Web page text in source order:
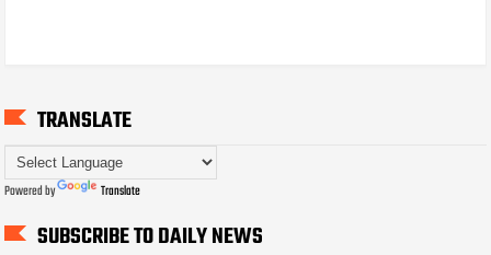
TRANSLATE
Powered by Translate
SUBSCRIBE TO DAILY NEWS